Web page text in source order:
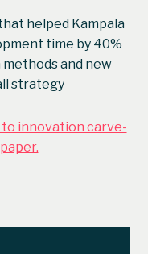
helped Kampala
time by 40%
and new
strategy
to innovation carve-